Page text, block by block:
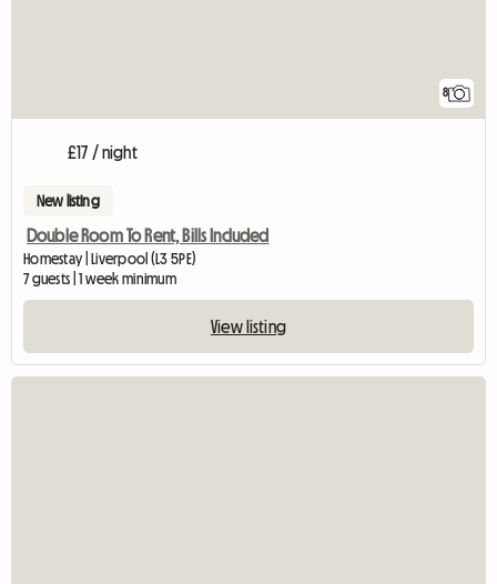
8
£17 / night
New listing
Double Room To Rent, Bills Included
Homestay | Liverpool (L3 5PE)
7 guests | 1 week minimum
View listing